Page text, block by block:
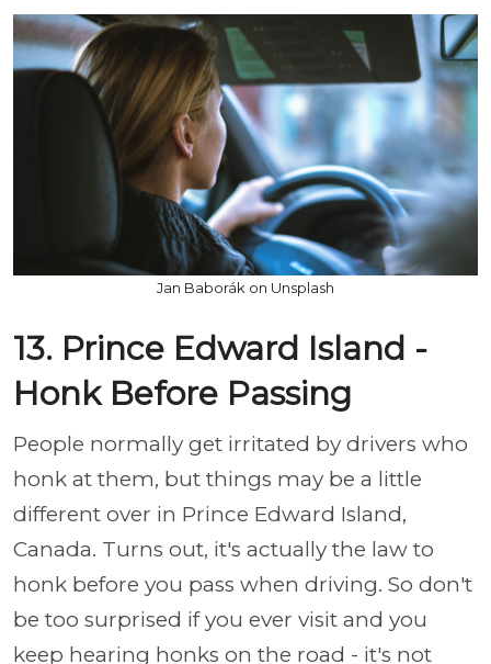
Jan Baborák on Unsplash
13. Prince Edward Island -
Honk Before Passing
People normally get irritated by drivers who
honk at them, but things may be a little
different over in Prince Edward Island,
Canada. Turns out, it's actually the law to
honk before you pass when driving. So don't
be too surprised if you ever visit and you
keep hearing honks on the road - it's not